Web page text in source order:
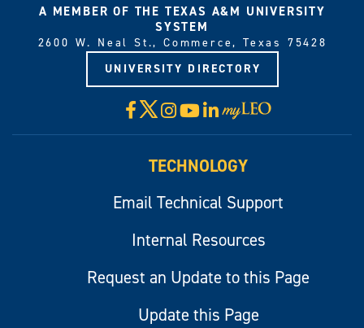
A MEMBER OF THE TEXAS A&M UNIVERSITY
SYSTEM
2600 W. Neal St., Commerce, Texas 75428
UNIVERSITY DIRECTORY
Facebook
X Instagram
YouTube
LinkedIn
Visit
myLeo
TECHNOLOGY
Email Technical Support
Internal Resources
Request an Update to this Page
Update this Page